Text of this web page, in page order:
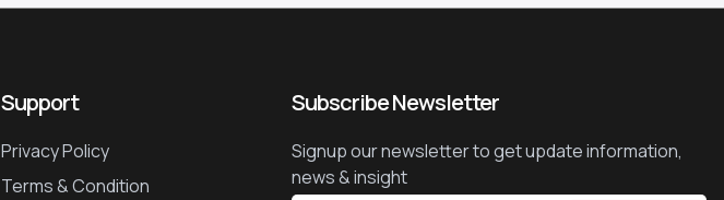
Support
Privacy Policy
Terms & Condition
Subscribe Newsletter
Signup our newsletter to get update information,
news & insight